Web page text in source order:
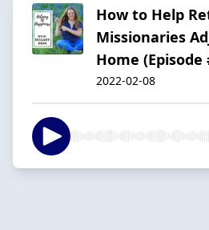
How to Help
Missionaries
Home (Episode
2022-02-08